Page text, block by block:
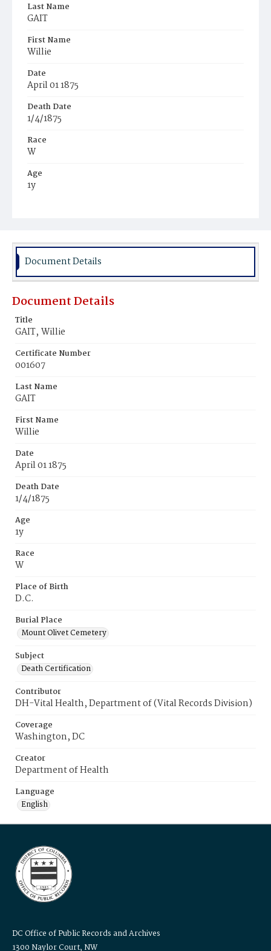
Last Name
GAIT
First Name
Willie
Date
April 01 1875
Death Date
1/4/1875
Race
W
Age
1y
Burial Place
Document Details
Document Details
Title
GAIT‚ Willie
Certificate Number
001607
Last Name
GAIT
First Name
Willie
Date
April 01 1875
Death Date
1/4/1875
Age
1y
Race
W
Place of Birth
D.C.
Burial Place
Mount Olivet Cemetery
Subject
Death Certification
Contributor
DH-Vital Health, Department of (Vital Records Division)
Coverage
Washington, DC
Creator
Department of Health
Language
English
DC Office of Public Records and Archives
1300 Naylor Court, NW